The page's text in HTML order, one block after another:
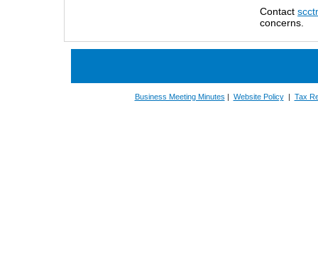
Contact
concerns.
Business Meeting Minutes | Website Policy| Tax